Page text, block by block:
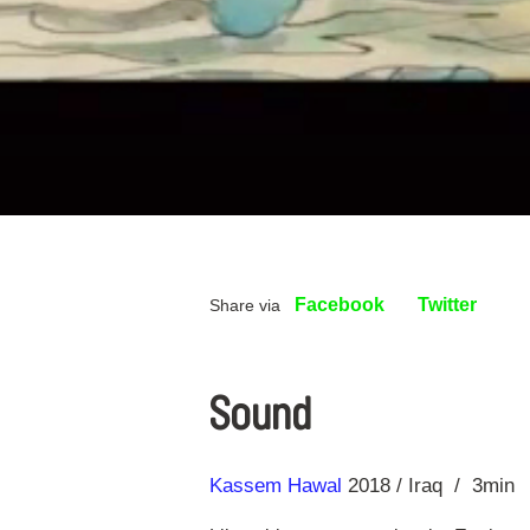
Share via Facebook Twitter
Sound
Direction
Kassem Hawal
Year 2018 Iraq 3min